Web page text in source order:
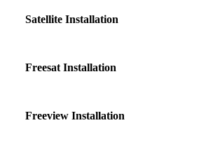
Satellite Installation
Freesat Installation
Freeview Installation